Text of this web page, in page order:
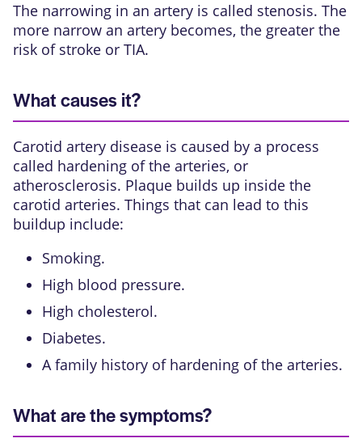
The narrowing in an artery is called stenosis. The
more narrow an artery becomes, the greater the
risk of stroke or TIA.
What causes it?
Carotid artery disease is caused by a process
called hardening of the arteries, or
atherosclerosis. Plaque builds up inside the
carotid arteries. Things that can lead to this
buildup include:
Smoking.
High blood pressure.
High cholesterol.
Diabetes.
A family history of hardening of the arteries.
What are the symptoms?